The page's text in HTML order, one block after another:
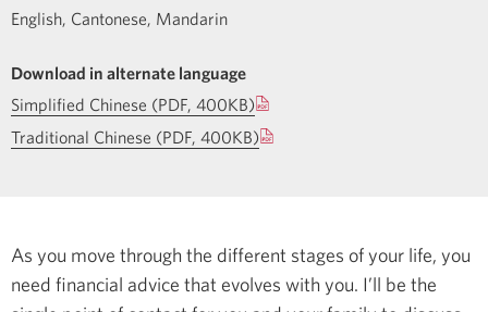
English, Cantonese, Mandarin
Download in alternate language
Simplified Chinese (PDF, 400KB)
Traditional Chinese (PDF, 400KB)
As you move through the different stages of your life, you
need financial advice that evolves with you. I’ll be the